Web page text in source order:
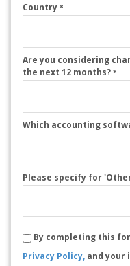
Country *
Are you considering
the next 12 months? *
Which accounting
Please specify for
By completing this
Privacy Policy, and your